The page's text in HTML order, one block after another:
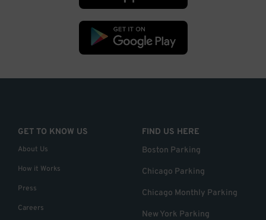
GET TO KNOW US
About Us
How it Works
Press
Careers
FIND US HERE
Boston Parking
Chicago Parking
Chicago Monthly Parking
New York Parking